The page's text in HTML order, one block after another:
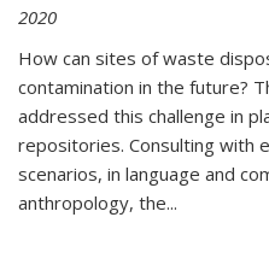
2020
How can sites of waste
contamination in the future?
addressed this challenge in
repositories. Consulting with
scenarios, in language and
anthropology, the...